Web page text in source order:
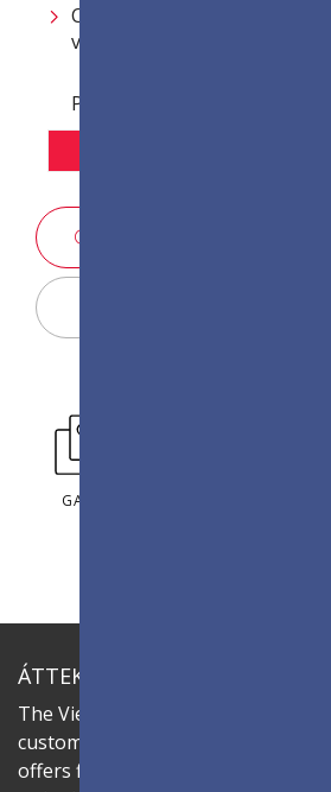
Centralised and efficient
via
Pixel osztás beállításai:
GALÉRIA
ÁTTEKINTÉS
The ViewSonic LDC series is an
customisable all-in-one fine-pitch
offers flexible layouts and